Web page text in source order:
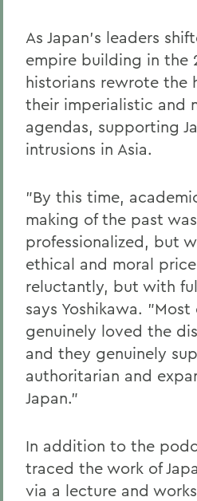
As Japan's leaders
empire building in the
historians rewrote the
their imperialistic and
agendas, supporting
intrusions in Asia.
"By this time,
making of the past
professionalized, but
ethical and moral
reluctantly, but with
says Yoshikawa.
genuinely loved the
and they genuinely
authoritarian and
Japan."
In addition to the
traced the work of
via a lecture and